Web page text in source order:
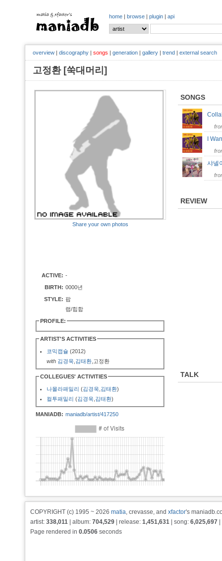
home | browse | plugin | api
overview | discography | songs | generation | gallery | trend | external search
고정환 [쑥대머리]
Share your own photos
ACTIVE: -
BIRTH: 0000년
STYLE: 팝
랩/힙합
PROFILE:
ARTIST'S ACTIVITIES
코믹캡슐 (2012)
with 김경욱 김태환 ,고정환
COLLEGUES' ACTIVITIES
나몰라패밀리 (김경욱 김태환)
컬투패밀리 (김경욱 김태환)
MANIADB: maniadb/artist/417250
SONGS
I
샤
REVIEW
TALK
COPYRIGHT (c) 1995 ~ 2026 matia, crevasse, and xfactor's
artist: 338,011 | album: 704,529 | release: 1,451,631 | song: 6,025,697
Page rendered in 0.0506 seconds